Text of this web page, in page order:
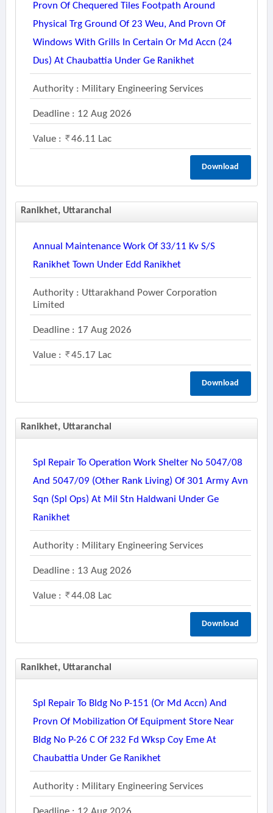
Provn Of Chequered Tiles Footpath Around
Physical Trg Ground Of 23 Weu, And Provn Of
Windows With Grills In Certain Or Md Accn (24
Dus) At Chaubattia Under Ge Ranikhet
Authority : Military Engineering Services
Deadline : 12 Aug 2026
Value : 46.11 Lac
Download
Ranikhet, Uttaranchal
Annual Maintenance Work Of 33/11 Kv S/s
Ranikhet Town Under Edd Ranikhet
Authority : Uttarakhand Power Corporation
Limited
Deadline : 17 Aug 2026
Value : 45.17 Lac
Download
Ranikhet, Uttaranchal
Spl Repair To Operation Work Shelter No 5047/08
And 5047/09 (other Rank Living) Of 301 Army Avn
Sqn (spl Ops) At Mil Stn Haldwani Under Ge
Ranikhet
Authority : Military Engineering Services
Deadline : 13 Aug 2026
Value : 44.08 Lac
Download
Ranikhet, Uttaranchal
Spl Repair To Bldg No P-151 (or Md Accn) And
Provn Of Mobilization Of Equipment Store Near
Bldg No P-26 C Of 232 Fd Wksp Coy Eme At
Chaubattia Under Ge Ranikhet
Authority : Military Engineering Services